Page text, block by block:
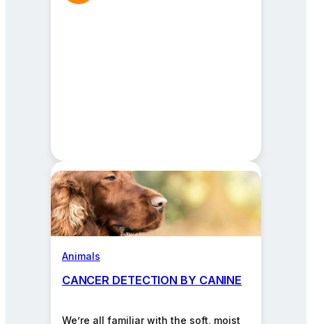
Animals
CANCER DETECTION BY CANINE
We’re all familiar with the soft, moist